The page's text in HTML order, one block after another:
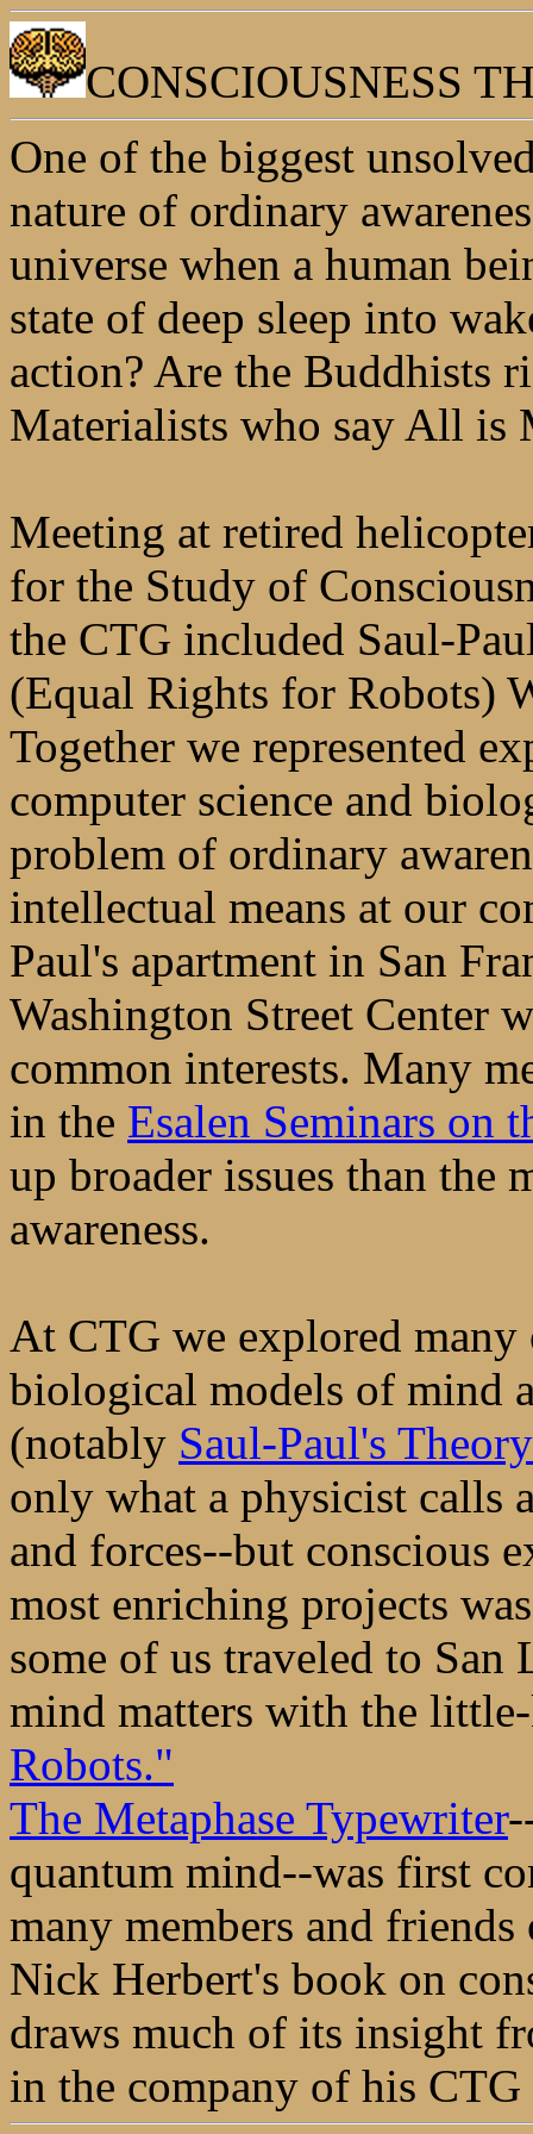
CONSCIOUSNESS
One of the biggest
nature of ordinary
universe when a human
state of deep sleep into
action? Are the Buddhists
Materialists who say All is
Meeting at retired
for the Study of
the CTG included Saul-
(Equal Rights for Robots)
Together we represented
computer science and
problem of ordinary
intellectual means at our
Paul's apartment in San
Washington Street Center
common interests. Many
in the Esalen Seminars on
up broader issues than the
awareness.
At CTG we explored
biological models of mind
(notably Saul-Paul's
only what a physicist calls
and forces--but conscious
most enriching projects
some of us traveled to San
mind matters with the
Robots."
The Metaphase Typewriter
quantum mind--was first
many members and
Nick Herbert's book on
draws much of its insight
in the company of his CTG